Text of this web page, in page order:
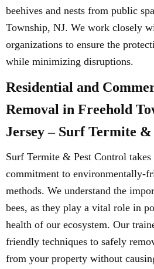
beehives and nests from public
Township, NJ. We work closely
organizations to ensure the
while minimizing disruptions.
Residential and
Removal in Freehold
Jersey – Surf Termite
Surf Termite & Pest Control
commitment to environmentally-
methods. We understand the
bees, as they play a vital role in
health of our ecosystem. Our
friendly techniques to safely
from your property without